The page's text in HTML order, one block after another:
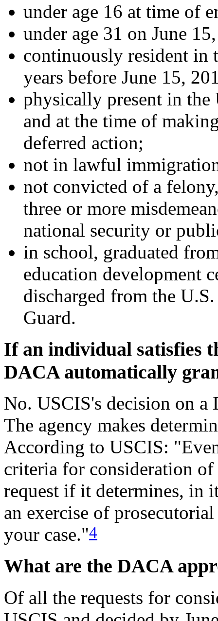
under age 16 at time of
under age 31 on June
continuously resident in
years before June 15,
physically present in the
and at the time of
deferred action;
not in lawful
not convicted of a
three or more
national security or
in school, graduated
education development
discharged from the
Guard.
If an individual satisfies
DACA automatically
No. USCIS's decision on a
The agency makes
According to USCIS:
criteria for consideration
request if it determines, in
an exercise of
your case."4
What are the DACA
Of all the requests for